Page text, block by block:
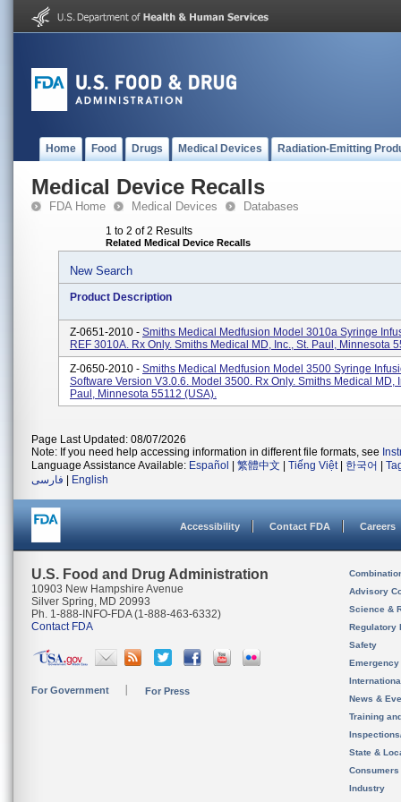
Home Food Drugs Medical Devices Radiation-Emitting
Medical Device Recalls
FDA Home Medical Devices Databases
1 to 2 of 2 Results
Related Medical Device Recalls
New Search
Product Description
Z-0651-2010 - Smiths Medical Medfusion Model 3010a Syringe
REF 3010A. Rx Only. Smiths Medical MD, Inc., St. Paul, Minnesota
Z-0650-2010 - Smiths Medical Medfusion Model 3500 Syringe
Software Version V3.0.6. Model 3500. Rx Only. Smiths Medical MD,
Paul, Minnesota 55112 (USA).
Page Last Updated: 08/07/2026
Note: If you need help accessing information in different file formats, see
Language Assistance Available: Español 繁體中文 Tiếng Việt| 한국어
فارسی
English
Accessibility Contact FDA Careers
U.S. Food and Drug Administration
10903 New Hampshire Avenue
Silver Spring, MD 20993
Ph. 1-888-INFO-FDA (1-888-463-6332)
Contact FDA
For Government For Press
Advisory
Science &
Regulatory
Safety
News &
Training
State &
Consumers
Industry